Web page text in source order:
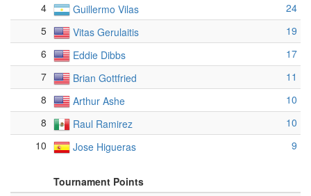
4
Guillermo Vilas
24
5
Vitas Gerulaitis
19
6
Eddie Dibbs
17
7
Brian Gottfried
11
8
Arthur Ashe
10
8
Raul Ramirez
10
10
Jose Higueras 9
Tournament Points